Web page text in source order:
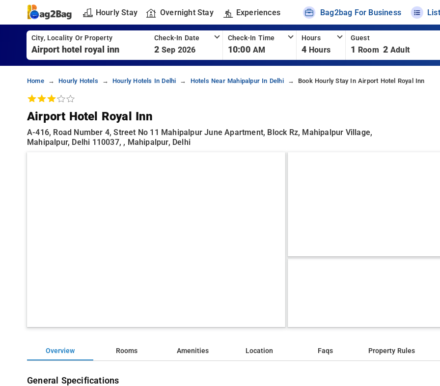
Hourly Stay Overnight Stay Experiences Bag2bag For Business
City, Locality Or Property Check-In Date
2 Sep 2026
Check-In Time
10:00 AM
Hours
4 Hours
Guest
1 Room 2 Adult
Home Hourly Hotels Hourly Hotels In Delhi Hotels Near Mahipalpur In Delhi Book Hourly Stay In Airport Hotel Royal Inn
Airport Hotel Royal Inn
A-416, Road Number 4, Street No 11 Mahipalpur June Apartment, Block Rz, Mahipalpur Village,
Mahipalpur, Delhi 110037, , Mahipalpur, Delhi
Overview Rooms Amenities Location Faqs Property Rules
General Specifications